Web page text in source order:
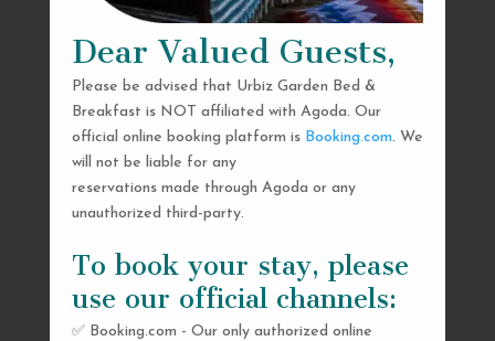
Dear Valued Guests,
Please be advised that Urbiz Garden Bed &
Breakfast is NOT affiliated with Agoda. Our
official online booking platform is Booking.com. We
will not be liable for any
reservations made through Agoda or any
unauthorized third-party.
To book your stay, please
use our official channels:
✅ Booking.com - Our only authorized online